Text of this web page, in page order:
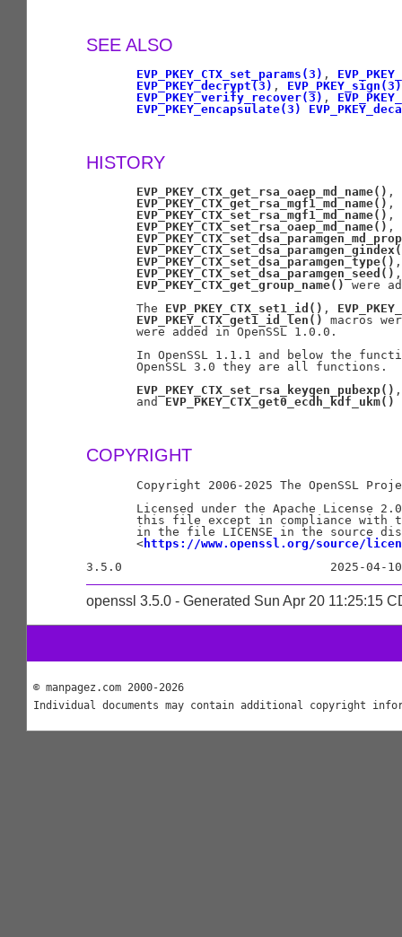
SEE ALSO
EVP_PKEY_CTX_set_params(3) ,
EVP_PKEY_decrypt(3) , EVP_PKEY_sign(3)
EVP_PKEY_verify_recover(3) ,
EVP_PKEY_encapsulate(3)
HISTORY
EVP_PKEY_CTX_get_rsa_oaep_md_name() ,
EVP_PKEY_CTX_get_rsa_mgf1_md_name() ,
EVP_PKEY_CTX_set_rsa_mgf1_md_name() ,
EVP_PKEY_CTX_set_rsa_oaep_md_name() ,
EVP_PKEY_CTX_set_dsa_paramgen_type() ,
EVP_PKEY_CTX_set_dsa_paramgen_seed()
EVP_PKEY_CTX_get_group_name()
were
       The
EVP_PKEY_CTX_set1_id() ,
EVP_PKEY_CTX_get1_id_len()
macros
       were added in OpenSSL 1.0.0.
In OpenSSL 1.1.1 and below the
       OpenSSL 3.0 they are all functions.
EVP_PKEY_CTX_set_rsa_keygen_pubexp()
       and
EVP_PKEY_CTX_get0_ecdh_kdf_ukm()
COPYRIGHT
Copyright 2006-2025 The OpenSSL
Licensed under the Apache License
this file except in compliance with
in the file LICENSE in the source
       <
https://www.openssl.org/source/
openssl 3.5.0 - Generated Sun Apr 20 11:25:15
© manpagez.com 2000-2026